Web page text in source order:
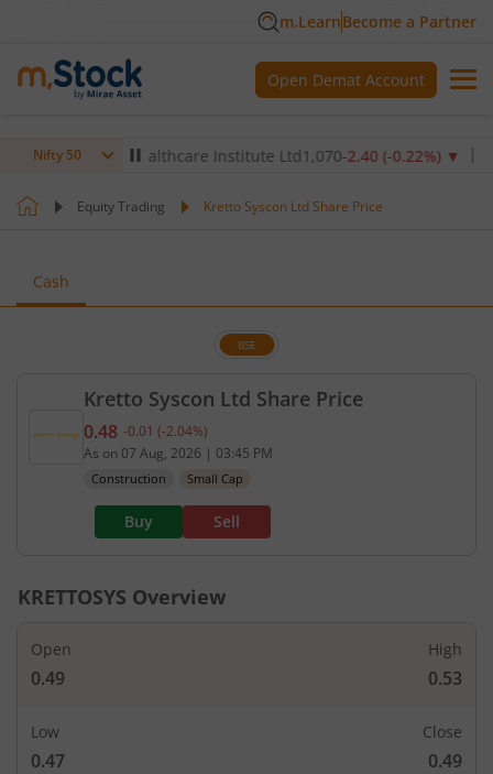
m.LearnBecome a Partner
Open Demat Account
Nifty 50
Max Healthcare Institute Ltd1,070 -2.40(-0.22%)▼
Equity Trading Kretto Syscon Ltd Share Price
Cash
Kretto Syscon Ltd Share Price
BSE
Current price 0.48 rupees. Down by 0.01 rupees,
0.48 -0.01 (-2.04%)
As on 07 Aug, 2026 | 03:45 PM
Construction Small Cap
Buy Sell
KRETTOSYS Overview
Open
0.49
High
0.53
Low
0.47
Close
0.49